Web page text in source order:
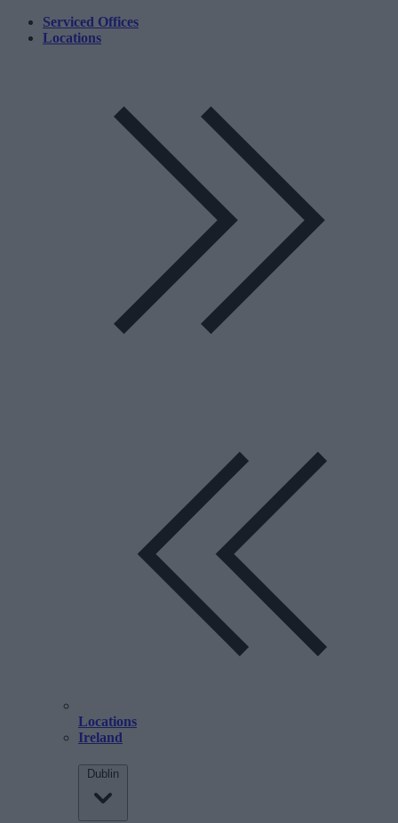
Serviced Offices
Locations
Locations
Ireland
Dublin